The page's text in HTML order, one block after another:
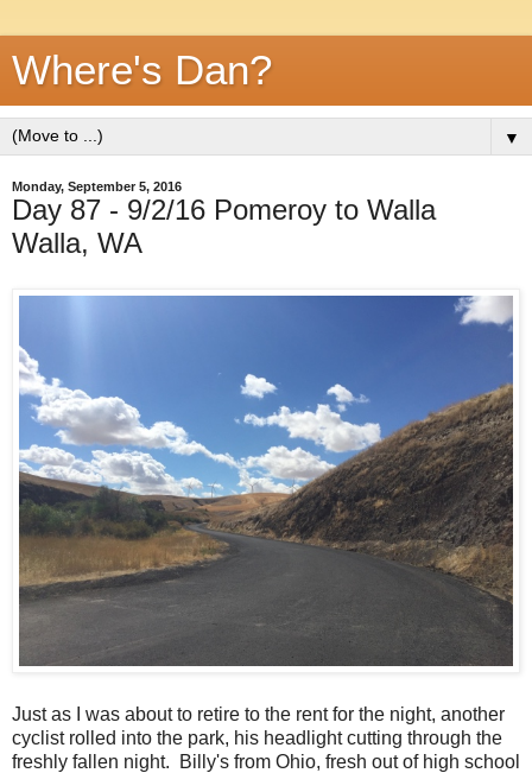
Where's Dan?
▼
Monday, September 5, 2016
Day 87 - 9/2/16 Pomeroy to Walla
Walla, WA
Just as I was about to retire to the rent for the night, another
cyclist rolled into the park, his headlight cutting through the
freshly fallen night. Billy's from Ohio, fresh out of high school